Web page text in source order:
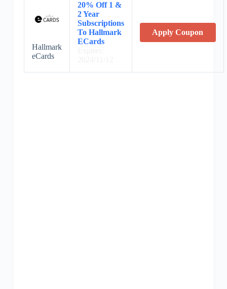
Hallmark
eCards
20% Off 1 &
2 Year
Subscriptions
To Hallmark
ECards
Apply Coupon